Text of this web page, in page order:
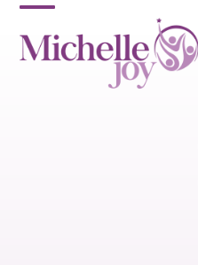
Skip
content
Open
mobile
Close
mobile